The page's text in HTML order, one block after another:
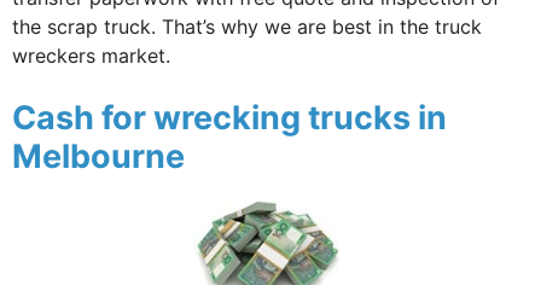
the scrap truck. That’s why we are best in the truck
wreckers market.
Cash for wrecking trucks in
Melbourne